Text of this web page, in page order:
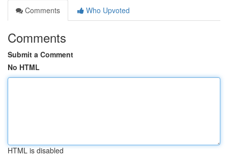
Comments
Who Upvoted
Comments
Submit a Comment
No HTML
HTML is disabled